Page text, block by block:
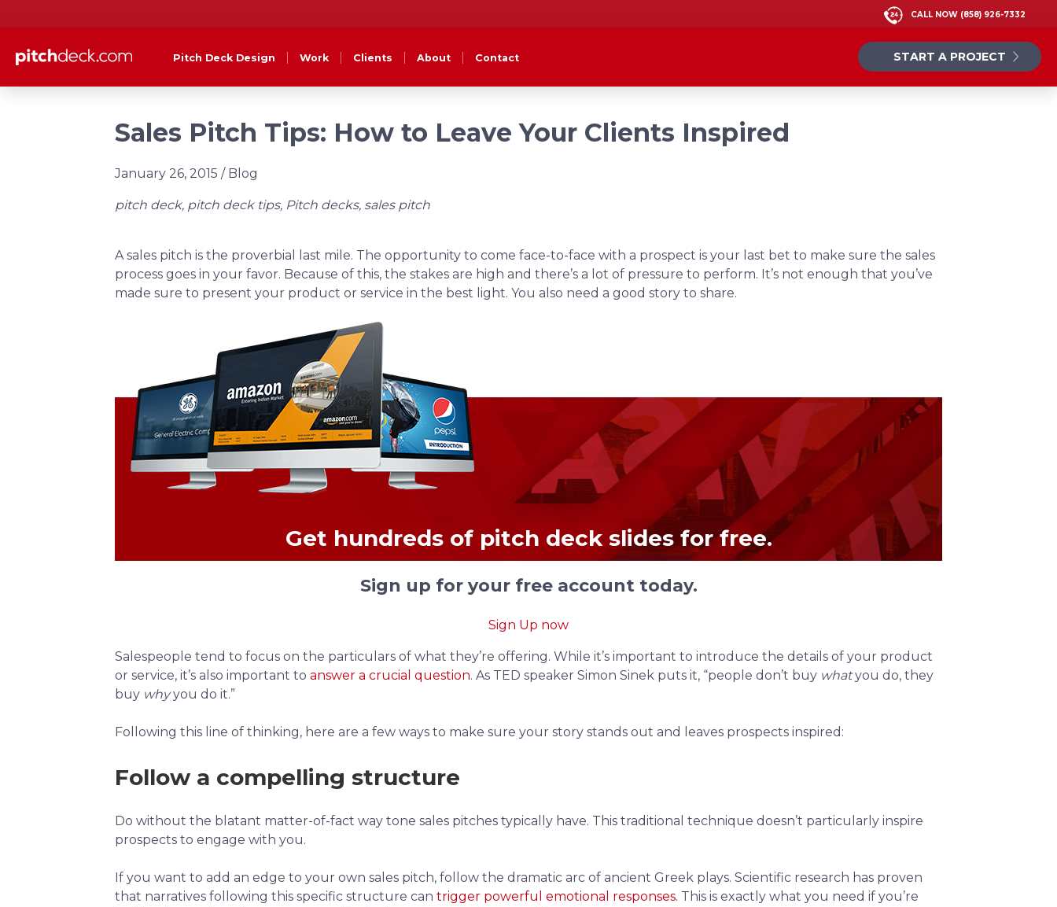
CALL NOW (858) 926-7332
Pitch Deck Design Work Clients About Contact START A PROJECT
Sales Pitch Tips: How to Leave Your Clients Inspired
January 26, 2015 / Blog
pitch deck, pitch deck tips, Pitch decks, sales pitch
A sales pitch is the proverbial last mile. The opportunity to come face-to-face with a prospect is your last bet to make sure the sales
process goes in your favor. Because of this, the stakes are high and there’s a lot of pressure to perform. It’s not enough that you’ve
made sure to present your product or service in the best light. You also need a good story to share.
Get hundreds of pitch deck slides for free.
Sign up for your free account today.
Sign Up now
Salespeople tend to focus on the particulars of what they’re offering. While it’s important to introduce the details of your product
or service, it’s also important to answer a crucial question. As TED speaker Simon Sinek puts it, “people don’t buy whatyou do, they
buy whyyou do it.”
Following this line of thinking, here are a few ways to make sure your story stands out and leaves prospects inspired:
Follow a compelling structure
Do without the blatant matter-of-fact way tone sales pitches typically have. This traditional technique doesn’t particularly inspire
prospects to engage with you.
If you want to add an edge to your own sales pitch, follow the dramatic arc of ancient Greek plays. Scientific research has proven
that narratives following this specific structure can trigger powerful emotional responses. This is exactly what you need if you’re